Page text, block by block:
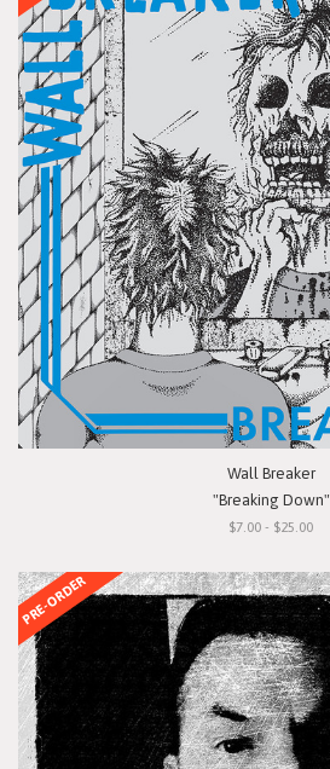
Wall Breaker
"Breaking Down"
$7.00 - $25.00
PRE-ORDER